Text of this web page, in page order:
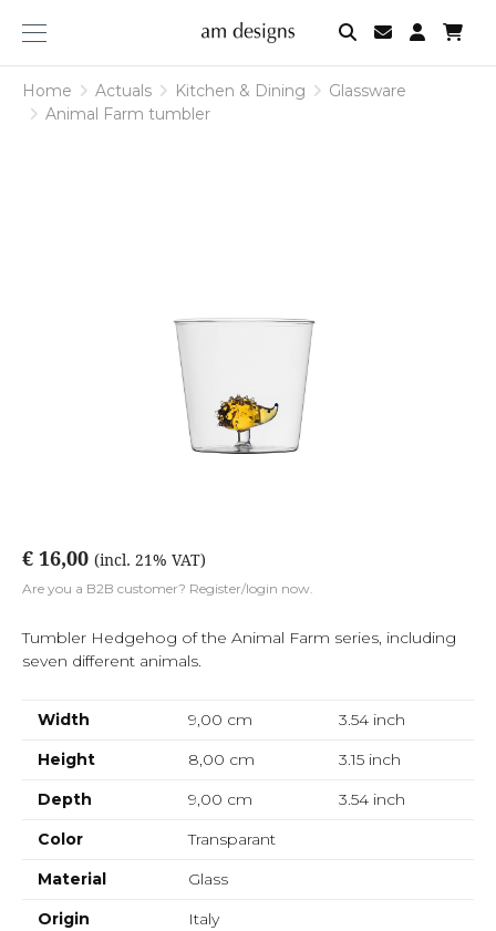
am
designs
Home Actuals Kitchen & Dining
Glassware
Animal Farm tumbler
€ 16,00 (incl. 21% VAT)
Are you a B2B customer? Register/login now.
Tumbler Hedgehog of the Animal Farm series, including
seven different animals.
Width 9,00 cm 3.54inch
Height
8,00 cm 3.15inch
Depth
9,00 cm 3.54inch
Color
Transparant
Material
Glass
Origin
Italy